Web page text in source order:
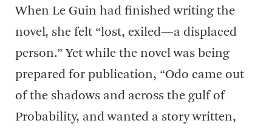
When Le Guin had finished writing the
novel, she felt “lost, exiled—a displaced
person.” Yet while the novel was being
prepared for publication, “Odo came out
of the shadows and across the gulf of
Probability, and wanted a story written,